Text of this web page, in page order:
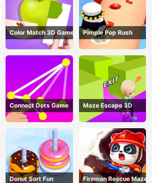
Color Match 3D Game Pimple Pop Rush
Connect Dots Game Maze Escape 3D
Donut Sort Fun Fireman Rescue Maze